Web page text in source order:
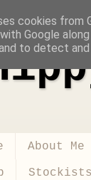
About Me
Stockists
cookies from
Google
to detect and